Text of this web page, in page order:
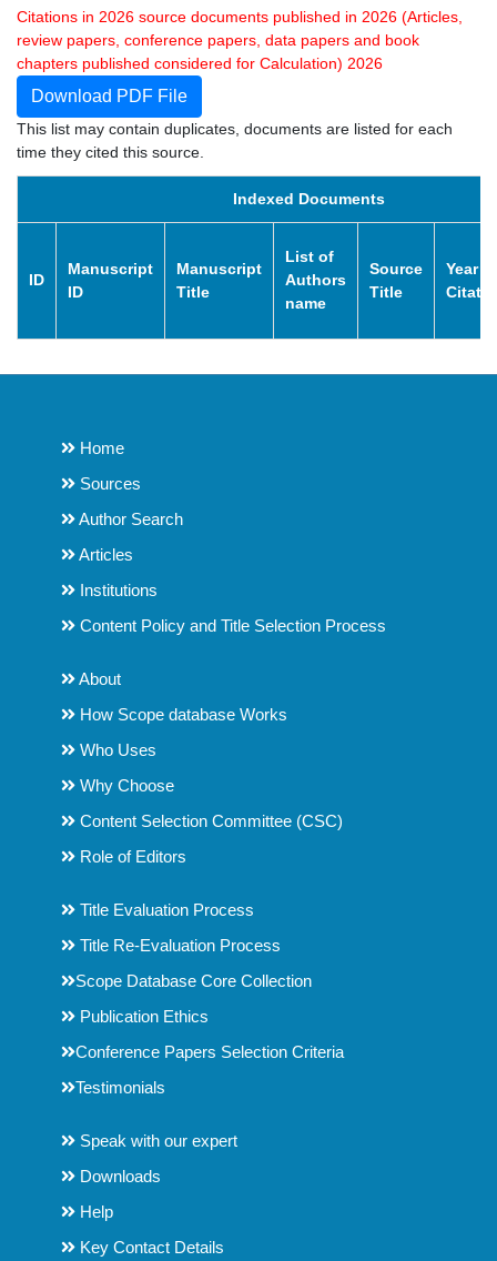
Citations in 2026 source documents published in 2026 (Articles,
review papers, conference papers, data papers and book
chapters published considered for Calculation) 2026
Download PDF File
This list may contain duplicates, documents are listed for each
time they cited this source.
Indexed Documents
ID
Manuscript
ID
Manuscript
Title
List of
Authors
name
Source
Title
Year of
Home
Sources
Author Search
Articles
Institutions
Content Policy and Title Selection Process
About
How Scope database Works
Who Uses
Why Choose
Content Selection Committee (CSC)
Role of Editors
Title Evaluation Process
Title Re-Evaluation Process
Scope Database Core Collection
Publication Ethics
Conference Papers Selection Criteria
Testimonials
Speak with our expert
Downloads
Help
Key Contact Details